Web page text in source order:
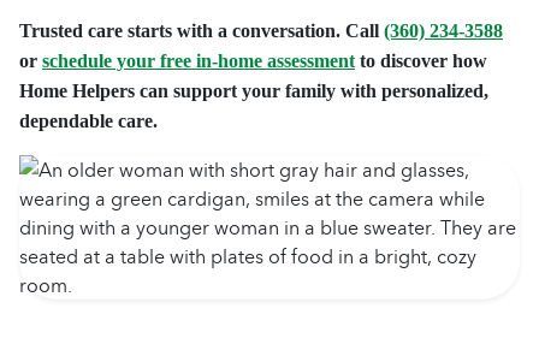
Trusted care starts with a conversation. Call (360) 234-3588
or schedule your free in-home assessment to discover how
Home Helpers can support your family with personalized,
dependable care.